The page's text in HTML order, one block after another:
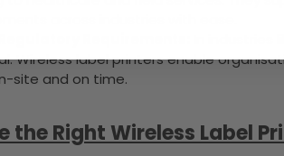
In
Wireless label printers enable
site and on time.
the Right Wireless Label